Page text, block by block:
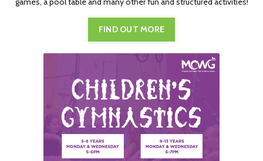
FIND OUT MORE